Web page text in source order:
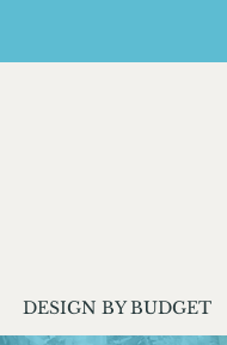
DESIGN BY BUDGET